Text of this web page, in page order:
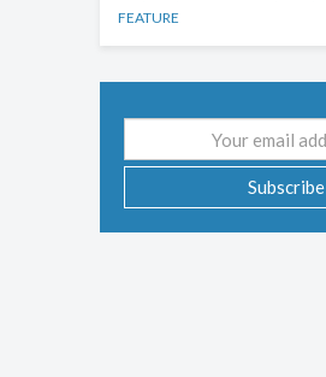
FEATURE
address
Subscribe